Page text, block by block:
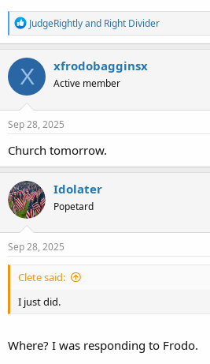
R
e
a
c
t
i
o
n
s
JudgeRightlyand Right Divider
X xfrodobagginsx
Active member
Sep 28, 2025
Church tomorrow.
Idolater
Popetard
Sep 28, 2025
Clete said:
I just did.
Where? I was responding to Frodo.